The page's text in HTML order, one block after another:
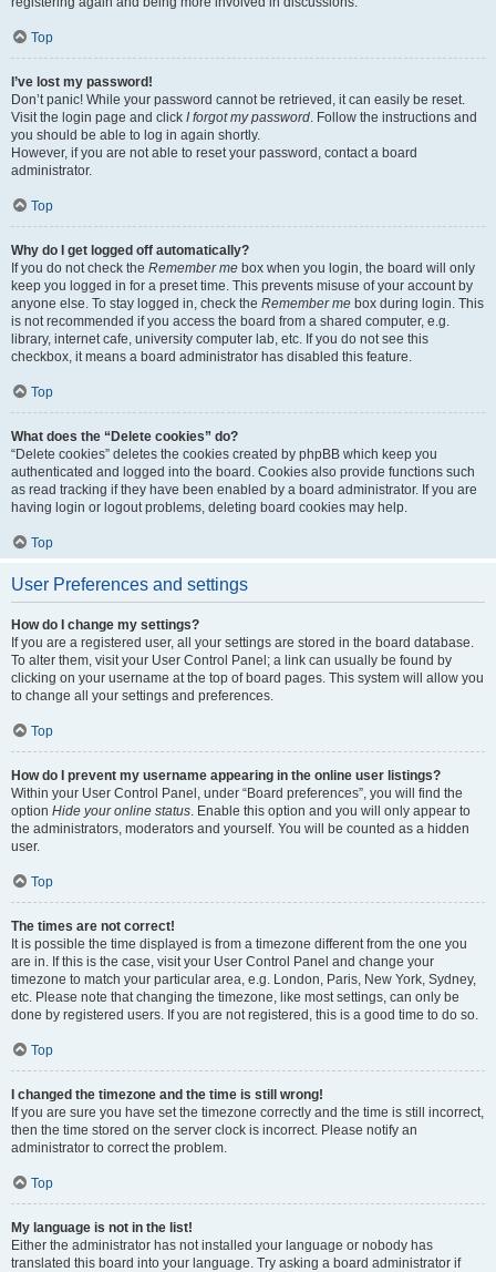
Top
I’ve lost my password!
Don’t panic! While your password cannot be retrieved, it can easily be reset.
Visit the login page and click I forgot my password. Follow the instructions and
you should be able to log in again shortly.
However, if you are not able to reset your password, contact a board
administrator.
Top
Why do I get logged off automatically?
If you do not check the Remember me box when you login, the board will only
keep you logged in for a preset time. This prevents misuse of your account by
anyone else. To stay logged in, check the Remember me box during login. This
is not recommended if you access the board from a shared computer, e.g.
library, internet cafe, university computer lab, etc. If you do not see this
checkbox, it means a board administrator has disabled this feature.
Top
What does the “Delete cookies” do?
“Delete cookies” deletes the cookies created by phpBB which keep you
authenticated and logged into the board. Cookies also provide functions such
as read tracking if they have been enabled by a board administrator. If you are
having login or logout problems, deleting board cookies may help.
Top
User Preferences and settings
How do I change my settings?
If you are a registered user, all your settings are stored in the board database.
To alter them, visit your User Control Panel; a link can usually be found by
clicking on your username at the top of board pages. This system will allow you
to change all your settings and preferences.
Top
How do I prevent my username appearing in the online user listings?
Within your User Control Panel, under “Board preferences”, you will find the
option Hide your online status. Enable this option and you will only appear to
the administrators, moderators and yourself. You will be counted as a hidden
user.
Top
The times are not correct!
It is possible the time displayed is from a timezone different from the one you
are in. If this is the case, visit your User Control Panel and change your
timezone to match your particular area, e.g. London, Paris, New York, Sydney,
etc. Please note that changing the timezone, like most settings, can only be
done by registered users. If you are not registered, this is a good time to do so.
Top
I changed the timezone and the time is still wrong!
If you are sure you have set the timezone correctly and the time is still incorrect,
then the time stored on the server clock is incorrect. Please notify an
administrator to correct the problem.
Top
My language is not in the list!
Either the administrator has not installed your language or nobody has
translated this board into your language. Try asking a board administrator if